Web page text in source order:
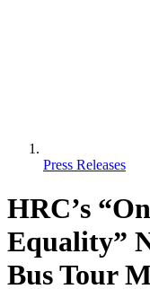
Press Releases
HRC’s
Equality”
Bus Tour